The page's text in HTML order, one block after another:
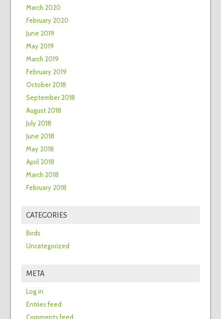
March 2020
February 2020
June 2019
May 2019
March 2019
February 2019
October 2018
September 2018
August 2018
July 2018
June 2018
May 2018
April 2018
March 2018
February 2018
CATEGORIES
Birds
Uncategorized
META
Log in
Entries feed
Comments feed